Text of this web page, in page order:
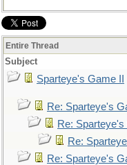
Entire Thread
Subject
Sparteye's Game II
Re: Sparteye's
Re:
Re:
Re: Sparteye's